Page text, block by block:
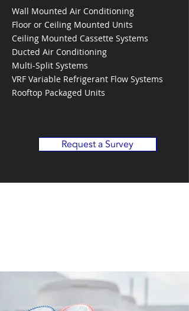
Wall Mounted Air Conditioning
Floor or Ceiling Mounted Units
Ceiling Mounted Cassette Systems
Ducted Air Conditioning
Multi-Split Systems
VRF Variable Refrigerant Flow Systems
Rooftop Packaged Units
Request a Survey